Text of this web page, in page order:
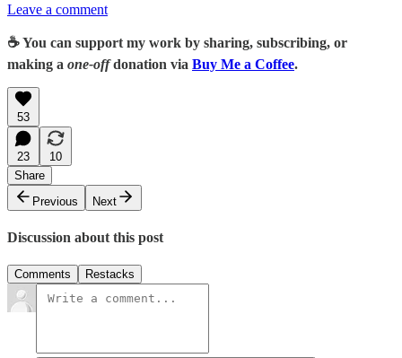
Leave a comment
☕️ You can support my work by sharing, subscribing, or
making a one-offdonation via Buy Me a Coffee.
53
23
10
Share
Previous
Next
Discussion about this post
Comments Restacks